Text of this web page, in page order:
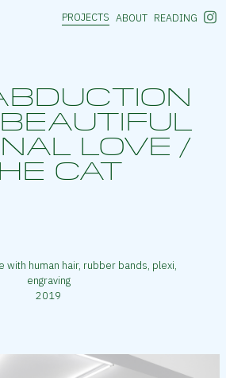
PROJECTS ABOUT READING
LOVE /
CAT
with human hair, rubber bands, plexi,
engraving
2019